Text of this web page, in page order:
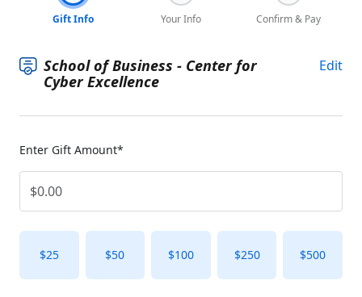
Gift Info Your Info Confirm & Pay
School of Business - Center for
Cyber Excellence
Edit
Enter Gift Amount*
$25 $50 $100 $250 $500